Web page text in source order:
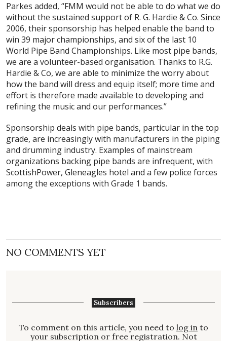
Parkes added, “FMM would not be able to do what we do
without the sustained support of R. G. Hardie & Co. Since
2006, their sponsorship has helped enable the band to
win 39 major championships, and six of the last 10
World Pipe Band Championships. Like most pipe bands,
we are a volunteer-based organisation. Thanks to R.G.
Hardie & Co, we are able to minimize the worry about
how the band will dress and equip itself; more time and
effort is therefore made available to developing and
refining the music and our performances.”
Sponsorship deals with pipe bands, particular in the top
grade, are increasingly with manufacturers in the piping
and drumming industry. Examples of mainstream
organizations backing pipe bands are infrequent, with
ScottishPower, Gleneagles hotel and a few police forces
among the exceptions with Grade 1 bands.
NO COMMENTS YET
Subscribers
To comment on this article, you need to log in to
your subscription or free registration. Not